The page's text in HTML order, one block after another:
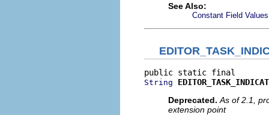
See Also:
Constant Field Values
String
Deprecated. As of 2.1,
extension point